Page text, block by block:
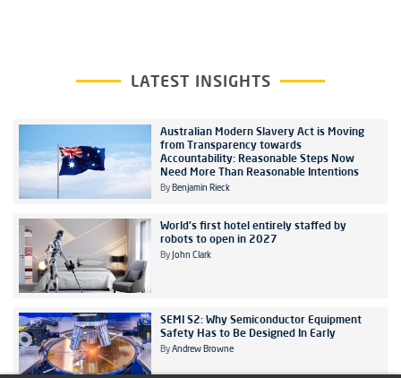
LATEST INSIGHTS
Australian Modern Slavery Act is Moving
from Transparency towards
Accountability: Reasonable Steps Now
Need More Than Reasonable Intentions
By Benjamin Rieck
World's first hotel entirely staffed by
robots to open in 2027
By John Clark
SEMI S2: Why Semiconductor Equipment
Safety Has to Be Designed In Early
By Andrew Browne